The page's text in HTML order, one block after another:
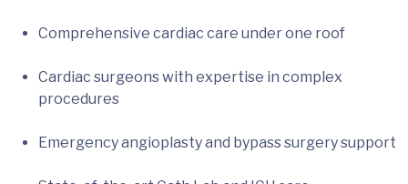
Comprehensive cardiac care under one roof
Cardiac surgeons with expertise in complex
procedures
Emergency angioplasty and bypass surgery support